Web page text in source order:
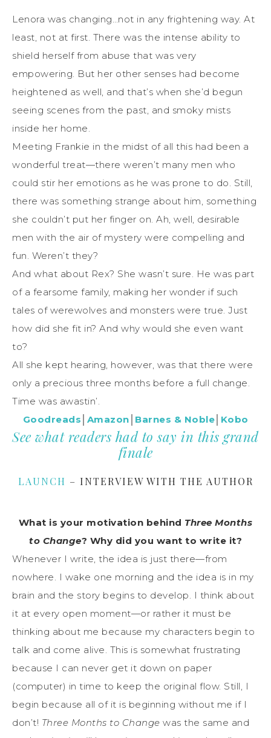
Lenora was changing…not in any frightening way. At
least, not at first. There was the intense ability to
shield herself from abuse that was very
empowering. But her other senses had become
heightened as well, and that’s when she’d begun
seeing scenes from the past, and smoky mists
inside her home.
Meeting Frankie in the midst of all this had been a
wonderful treat—there weren’t many men who
could stir her emotions as he was prone to do. Still,
there was something strange about him, something
she couldn’t put her finger on. Ah, well, desirable
men with the air of mystery were compelling and
fun. Weren’t they?
And what about Rex? She wasn’t sure. He was part
of a fearsome family, making her wonder if such
tales of werewolves and monsters were true. Just
how did she fit in? And why would she even want
to?
All she kept hearing, however, was that there were
only a precious three months before a full change.
Time was awastin’.
Goodreads Amazon Barnes & Noble Kobo
See what readers had to say in this grand
finale
LAUNCH – INTERVIEW WITH THE AUTHOR
What is your motivation behind Three Months
to Change? Why did you want to write it?
Whenever I write, the idea is just there—from
nowhere. I wake one morning and the idea is in my
brain and the story begins to develop. I think about
it at every open moment—or rather it must be
thinking about me because my characters begin to
talk and come alive. This is somewhat frustrating
because I can never get it down on paper
(computer) in time to keep the original flow. Still, I
begin because all of it is beginning without me if I
don’t! Three Months to Change was the same and